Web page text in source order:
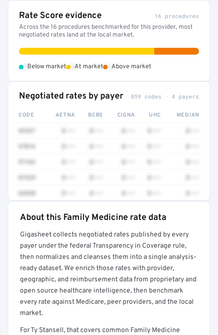
Rate Score evidence 16 procedures
Across the 16 procedures benchmarked for this provider, most
negotiated rates land at the local market.
Below market At market Above market
Negotiated rates by payer 859 codes · 4 payers
CODE AETNA BCBS CIGNA UHC MEDIAN
97016
97763
64520
Full rate detail is locked
Get a sample of these rates in your free report →
About this Family Medicine rate data
Gigasheet collects negotiated rates published by every
payer under the federal Transparency in Coverage rule,
then normalizes and cleanses them into a single analysis-
ready dataset. We enrich those rates with provider,
geographic, and reimbursement data from proprietary and
open source healthcare intelligence, then benchmark
every rate against Medicare, peer providers, and the local
market.
For Ty Stansell, that covers common Family Medicine